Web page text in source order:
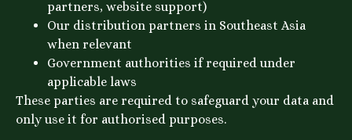
partners, website support)
Our distribution partners in Southeast Asia
when relevant
Government authorities if required under
applicable laws
These parties are required to safeguard your data and
only use it for authorised purposes.